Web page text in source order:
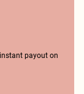
payout on